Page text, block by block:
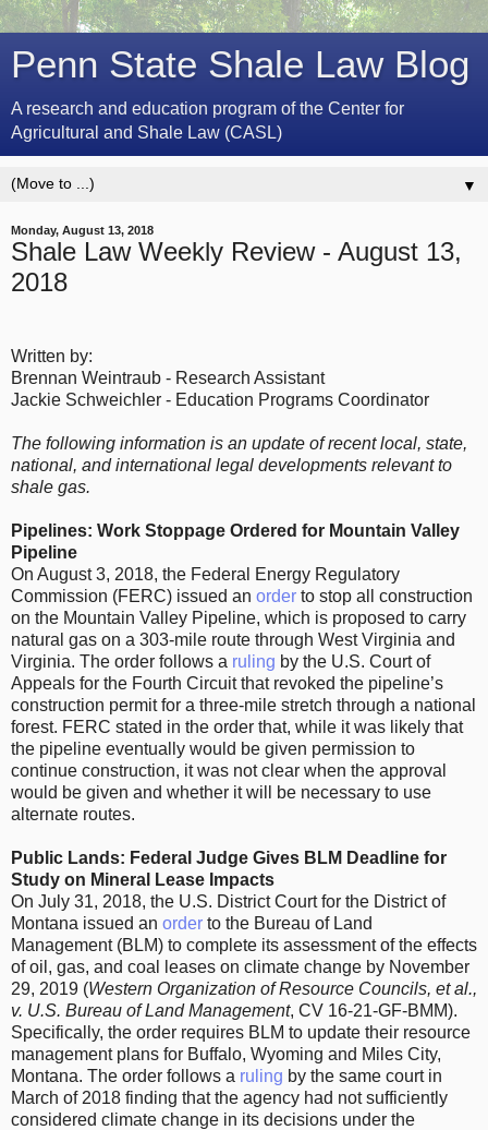
Penn State Shale Law Blog
A research and education program of the Center for
Agricultural and Shale Law (CASL)
▼
Monday, August 13, 2018
Shale Law Weekly Review - August 13,
2018
Written by:
Brennan Weintraub - Research Assistant
Jackie Schweichler - Education Programs Coordinator
The following information is an update of recent local, state,
national, and international legal developments relevant to
shale gas.
Pipelines: Work Stoppage Ordered for Mountain Valley
Pipeline
On August 3, 2018, the Federal Energy Regulatory
Commission (FERC) issued an order to stop all construction
on the Mountain Valley Pipeline, which is proposed to carry
natural gas on a 303-mile route through West Virginia and
Virginia. The order follows a ruling by the U.S. Court of
Appeals for the Fourth Circuit that revoked the pipeline’s
construction permit for a three-mile stretch through a national
forest. FERC stated in the order that, while it was likely that
the pipeline eventually would be given permission to
continue construction, it was not clear when the approval
would be given and whether it will be necessary to use
alternate routes.
Public Lands: Federal Judge Gives BLM Deadline for
Study on Mineral Lease Impacts
On July 31, 2018, the U.S. District Court for the District of
Montana issued an order to the Bureau of Land
Management (BLM) to complete its assessment of the effects
of oil, gas, and coal leases on climate change by November
29, 2019 (Western Organization of Resource Councils, et al.,
v. U.S. Bureau of Land Management, CV 16-21-GF-BMM).
Specifically, the order requires BLM to update their resource
management plans for Buffalo, Wyoming and Miles City,
Montana. The order follows a ruling by the same court in
March of 2018 finding that the agency had not sufficiently
considered climate change in its decisions under the